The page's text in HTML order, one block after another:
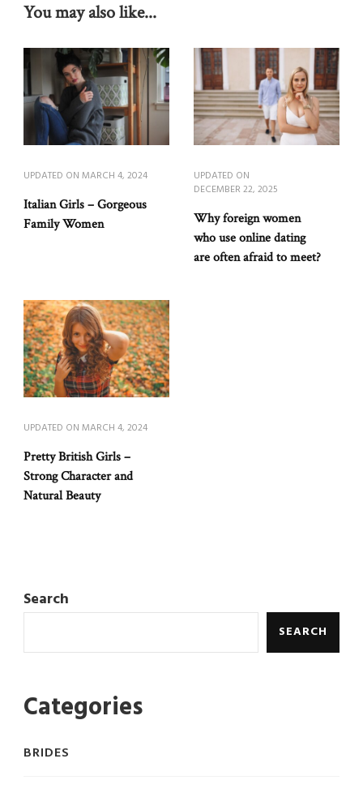
You may also like...
UPDATED ON MARCH 4, 2024
Italian Girls – Gorgeous
Family Women
UPDATED ON
DECEMBER 22, 2025
Why foreign women
who use online dating
are often afraid to meet?
UPDATED ON MARCH 4, 2024
Pretty British Girls –
Strong Character and
Natural Beauty
Search
SEARCH
Categories
BRIDES